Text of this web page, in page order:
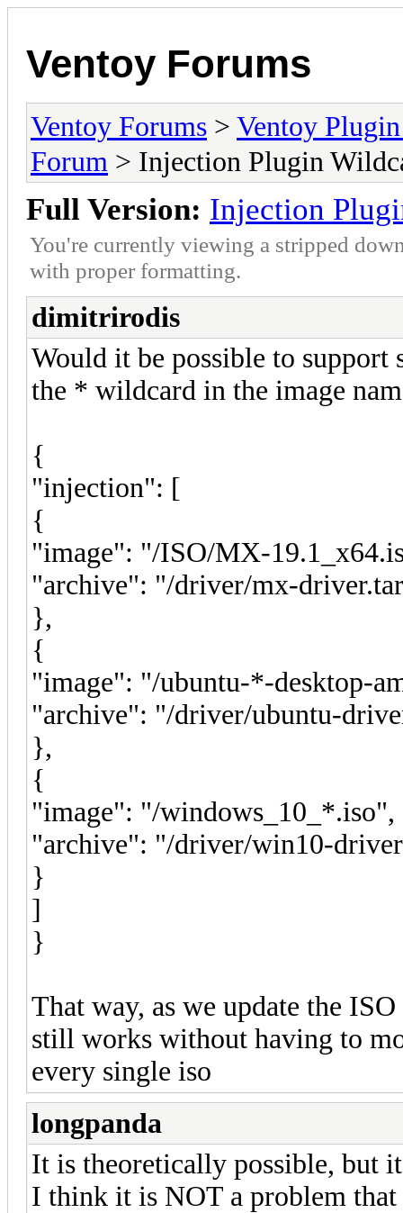
Ventoy Forums
Ventoy Forums > Ventoy
Forum > Injection Plugin
Full Version: Injection
You're currently viewing a stripped
with proper formatting.
dimitrirodis
Would it be possible to
the * wildcard in the image
{
"injection": [
{
"image": "/ISO/MX-
"archive": "/driver/mx-
},
{
"image": "/ubuntu-*-desktop-
"archive": "/driver/ubuntu-
},
{
"image": "/windows_10_*.iso",
"archive": "/driver/win10-
}
]
}
That way, as we update the
still works without having to
every single iso
longpanda
It is theoretically possible, but
I think it is NOT a problem